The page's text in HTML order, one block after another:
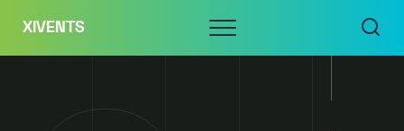
content
XIVENTS Menu